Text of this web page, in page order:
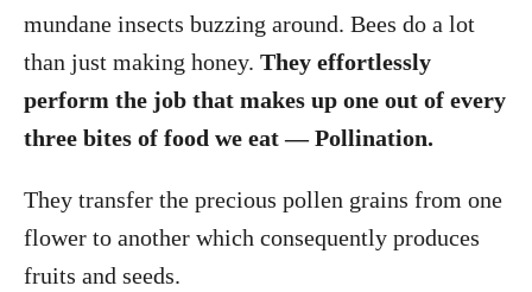
mundane insects buzzing around. Bees do a lot
than just making honey. They effortlessly
perform the job that makes up one out of every
three bites of food we eat — Pollination.
They transfer the precious pollen grains from one
flower to another which consequently produces
fruits and seeds.